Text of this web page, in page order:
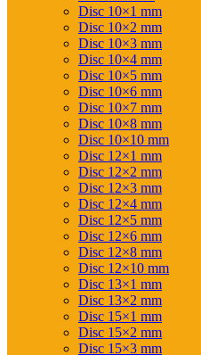
Disc 10×1 mm
Disc 10×2 mm
Disc 10×3 mm
Disc 10×4 mm
Disc 10×5 mm
Disc 10×6 mm
Disc 10×7 mm
Disc 10×8 mm
Disc 10×10 mm
Disc 12×1 mm
Disc 12×2 mm
Disc 12×3 mm
Disc 12×4 mm
Disc 12×5 mm
Disc 12×6 mm
Disc 12×8 mm
Disc 12×10 mm
Disc 13×1 mm
Disc 13×2 mm
Disc 15×1 mm
Disc 15×2 mm
Disc 15×3 mm